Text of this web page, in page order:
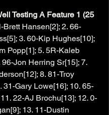
Testing A Feature 1 (25
Brett Hansen[2]; 2. 66-
3. 60-Kip Hughes[10];
Popp[1]; 5. 5R-Kaleb
96-Jon Herring Sr[15]; 7.
8. 81-Troy
31-Gary Lowe[16]; 10. 65-
22-AJ Brochu[13]; 12. 0-
13. 11-Dustin